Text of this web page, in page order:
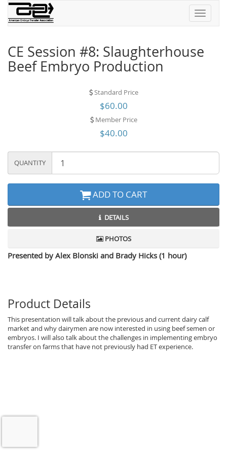
Toggle
CE Session #8: Slaughterhouse
Beef Embryo Production
Standard Price
$60.00
Member Price
$40.00
QUANTITY
ADD TO CART
DETAILS
PHOTOS
Presented by Alex Blonski and Brady Hicks (1 hour)
Product Details
This presentation will talk about the previous and current dairy calf
market and why dairymen are now interested in using beef semen or
embryos. I will also talk about the challenges in implementing embryo
transfer on farms that have not previously had ET experience.